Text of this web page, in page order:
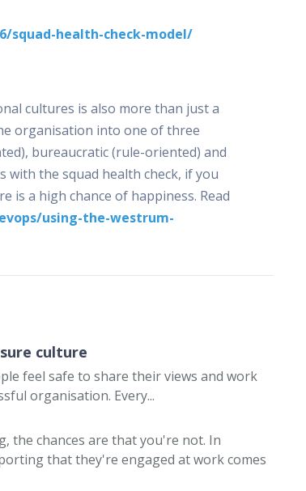
squad-health-check-model/
cultures is also more than just a
organisation into one of three
bureaucratic (rule-oriented) and
with the squad health check, if you
is a high chance of happiness. Read
using-the-westrum-
culture
feel safe to share their views and work
organisation. Every...
the chances are that you're not. In
that they're engaged at work comes